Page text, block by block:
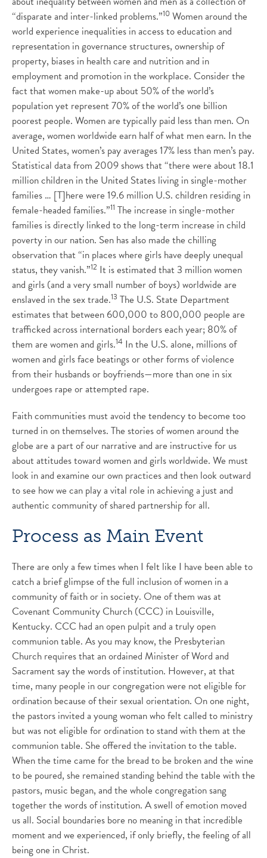
“disparate and inter-linked problems.”10 Women around the
world experience inequalities in access to education and
representation in governance structures, ownership of
property, biases in health care and nutrition and in
employment and promotion in the workplace. Consider the
fact that women make-up about 50% of the world’s
population yet represent 70% of the world’s one billion
poorest people. Women are typically paid less than men. On
average, women worldwide earn half of what men earn. In the
United States, women’s pay averages 17% less than men’s pay.
Statistical data from 2009 shows that “there were about 18.1
million children in the United States living in single-mother
families … [T]here were 19.6 million U.S. children residing in
female-headed families.”11 The increase in single-mother
families is directly linked to the long-term increase in child
poverty in our nation. Sen has also made the chilling
observation that “in places where girls have deeply unequal
status, they vanish.”12 It is estimated that 3 million women
and girls (and a very small number of boys) worldwide are
enslaved in the sex trade.13 The U.S. State Department
estimates that between 600,000 to 800,000 people are
trafficked across international borders each year; 80% of
them are women and girls.14 In the U.S. alone, millions of
women and girls face beatings or other forms of violence
from their husbands or boyfriends—more than one in six
undergoes rape or attempted rape.
Faith communities must avoid the tendency to become too
turned in on themselves. The stories of women around the
globe are a part of our narrative and are instructive for us
about attitudes toward women and girls worldwide. We must
look in and examine our own practices and then look outward
to see how we can play a vital role in achieving a just and
authentic community of shared partnership for all.
Process as Main Event
There are only a few times when I felt like I have been able to
catch a brief glimpse of the full inclusion of women in a
community of faith or in society. One of them was at
Covenant Community Church (CCC) in Louisville,
Kentucky. CCC had an open pulpit and a truly open
communion table. As you may know, the Presbyterian
Church requires that an ordained Minister of Word and
Sacrament say the words of institution. However, at that
time, many people in our congregation were not eligible for
ordination because of their sexual orientation. On one night,
the pastors invited a young woman who felt called to ministry
but was not eligible for ordination to stand with them at the
communion table. She offered the invitation to the table.
When the time came for the bread to be broken and the wine
to be poured, she remained standing behind the table with the
pastors, music began, and the whole congregation sang
together the words of institution. A swell of emotion moved
us all. Social boundaries bore no meaning in that incredible
moment and we experienced, if only briefly, the feeling of all
being one in Christ.